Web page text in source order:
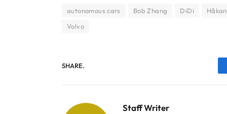
autonomous cars Bob Zhang DiDi
Volvo
SHARE.
Staff Writer